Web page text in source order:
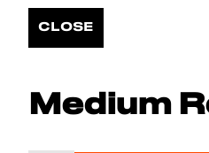
CLOSE
Medium